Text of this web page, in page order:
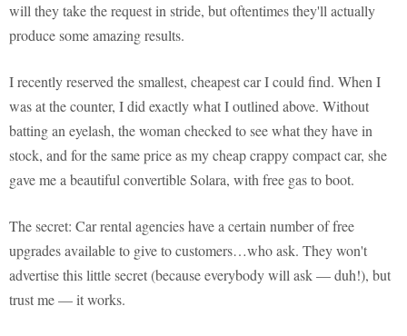
will they take the request in stride, but oftentimes they'll actually
produce some amazing results.
I recently reserved the smallest, cheapest car I could find. When I
was at the counter, I did exactly what I outlined above. Without
batting an eyelash, the woman checked to see what they have in
stock, and for the same price as my cheap crappy compact car, she
gave me a beautiful convertible Solara, with free gas to boot.
The secret: Car rental agencies have a certain number of free
upgrades available to give to customers…who ask. They won't
advertise this little secret (because everybody will ask — duh!), but
trust me — it works.